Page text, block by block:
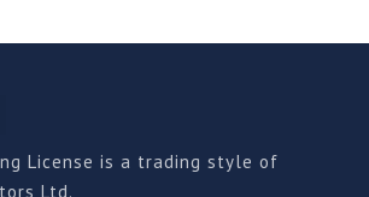
License is a trading style of
Ltd.